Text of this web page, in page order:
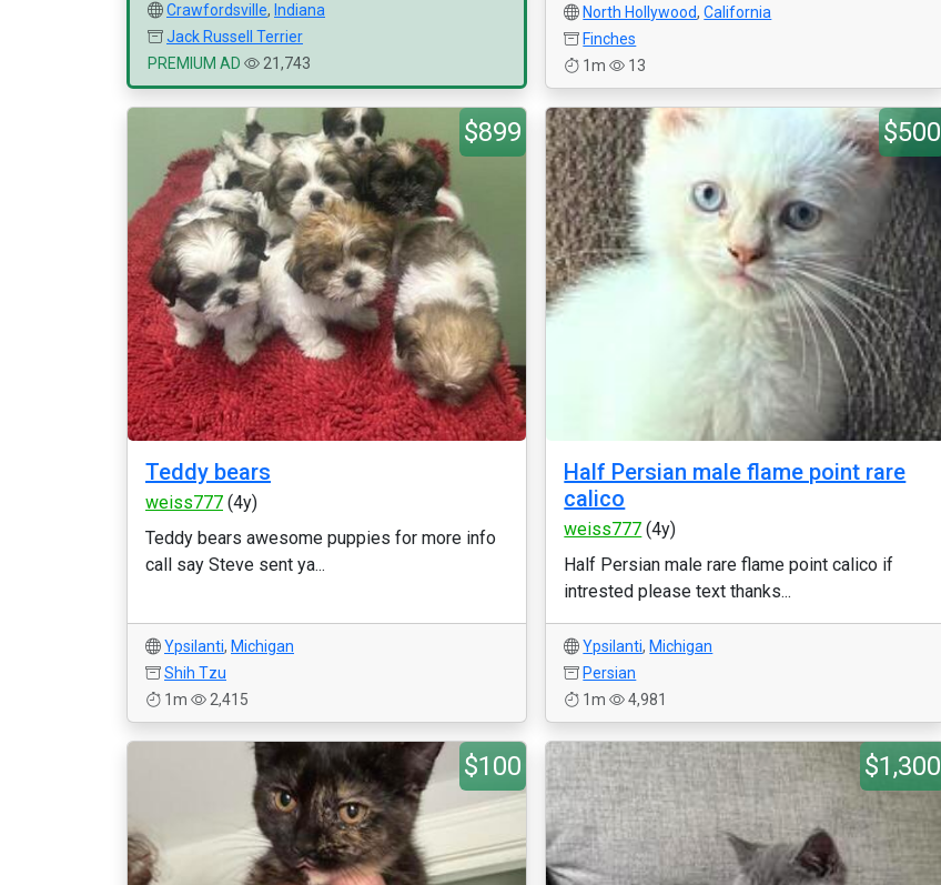
Crawfordsville, Indiana
Jack Russell Terrier
PREMIUM AD
21,743
North Hollywood,California
Finches
1m
13
$899
Teddy bears
weiss777 (4y)
Teddy bears awesome puppies for more info
call say Steve sent ya...
Ypsilanti, Michigan
Shih Tzu
1m
2,415
$500
Half Persian male flame point rare
calico
weiss777 (4y)
Half Persian male rare flame point calico if
intrested please text thanks...
Ypsilanti, Michigan
Persian
1m
4,981
$100 $1,300